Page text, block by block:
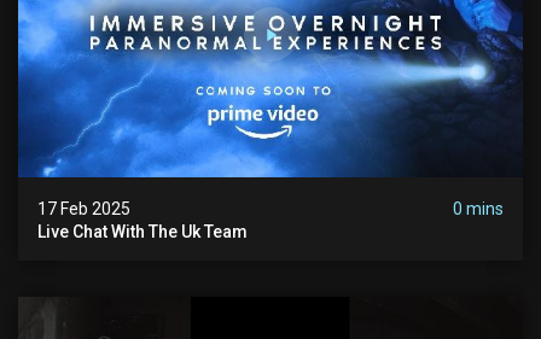
17 Feb 2025
0 mins
Live Chat With The Uk Team